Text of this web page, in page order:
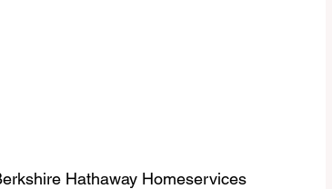
Hathaway Homeservices